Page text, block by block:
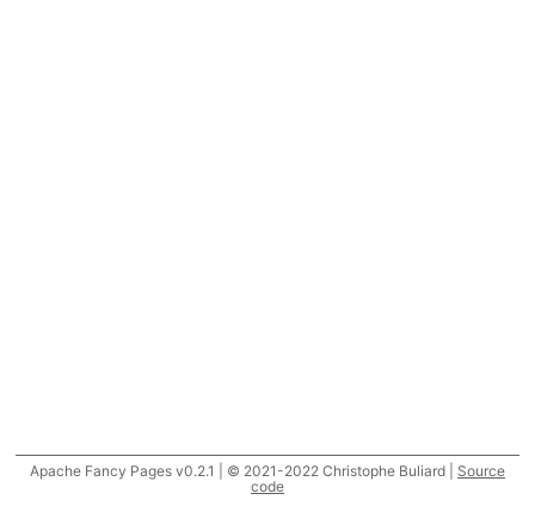
Apache Fancy Pages v0.2.1 | © 2021-2022 Christophe Buliard | Source
code